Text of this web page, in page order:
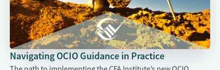
Navigating OCIO Guidance in Practice